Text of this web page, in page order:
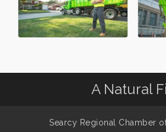
A Natural
Searcy Regional Chamber